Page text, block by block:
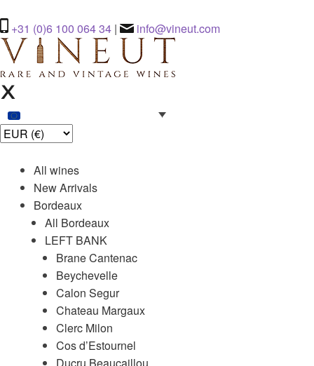
+31 (0)6 100 064 34 | info@vineut.com
All wines
New Arrivals
Bordeaux
All Bordeaux
LEFT BANK
Brane Cantenac
Beychevelle
Calon Segur
Chateau Margaux
Clerc Milon
Cos d’Estournel
Ducru Beaucaillou